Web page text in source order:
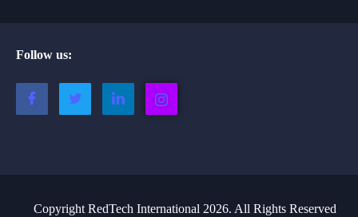
Follow us:
Copyright RedTech International 2026. All Rights Reserved